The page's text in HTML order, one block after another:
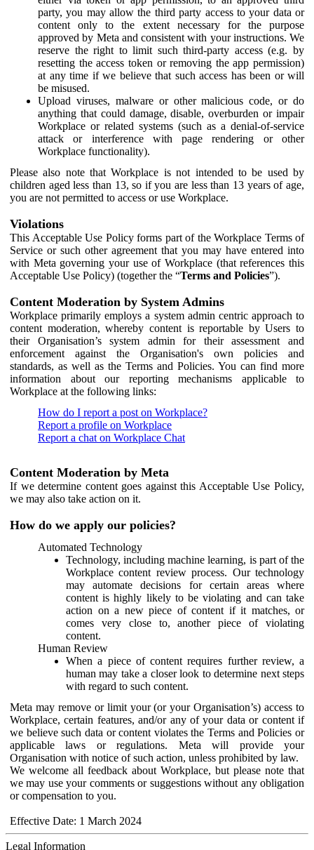
party, you may allow the third party access to your data or
content only to the extent necessary for the purpose
approved by Meta and consistent with your instructions. We
reserve the right to limit such third-party access (e.g. by
resetting the access token or removing the app permission)
at any time if we believe that such access has been or will
be misused.
Upload viruses, malware or other malicious code, or do
anything that could damage, disable, overburden or impair
Workplace or related systems (such as a denial-of-service
attack or interference with page rendering or other
Workplace functionality).
Please also note that Workplace is not intended to be used by
children aged less than 13, so if you are less than 13 years of age,
you are not permitted to access or use Workplace.
Violations
This Acceptable Use Policy forms part of the Workplace Terms of
Service or such other agreement that you may have entered into
with Meta governing your use of Workplace (that references this
Acceptable Use Policy) (together the “Terms and Policies”).
Content Moderation by System Admins
Workplace primarily employs a system admin centric approach to
content moderation, whereby content is reportable by Users to
their Organisation’s system admin for their assessment and
enforcement against the Organisation's own policies and
standards, as well as the Terms and Policies. You can find more
information about our reporting mechanisms applicable to
Workplace at the following links:
How do I report a post on Workplace?
Report a profile on Workplace
Report a chat on Workplace Chat
Content Moderation by Meta
If we determine content goes against this Acceptable Use Policy,
we may also take action on it.
How do we apply our policies?
Automated Technology
Technology, including machine learning, is part of the
Workplace content review process. Our technology
may automate decisions for certain areas where
content is highly likely to be violating and can take
action on a new piece of content if it matches, or
comes very close to, another piece of violating
content.
Human Review
When a piece of content requires further review, a
human may take a closer look to determine next steps
with regard to such content.
Meta may remove or limit your (or your Organisation’s) access to
Workplace, certain features, and/or any of your data or content if
we believe such data or content violates the Terms and Policies or
applicable laws or regulations. Meta will provide your
Organisation with notice of such action, unless prohibited by law.
We welcome all feedback about Workplace, but please note that
we may use your comments or suggestions without any obligation
or compensation to you.
Effective Date: 1 March 2024
Legal Information